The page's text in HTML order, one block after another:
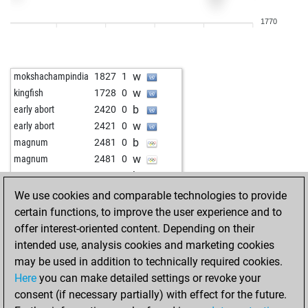
w
1733 w
aabg 1573 1 b
cariba29 1817 1 b
1809 0 b
shotawar 1858 1 b
fir11 1456 r w
2163 0 w
lucas71 1889 0 w
lucas71 1882 0 b
ben901 1659 1 b
ben901 1678 1 w
ben901 1662 0 b
1784 1 b
1807 0 w
1770
mokshachampindia 1827 1 w
kingfish 1728 0 w
early abort 2420 0 b
early abort 2421 0 w
magnum 2481 0 b
magnum 2481 0 w
magnum 2480 0 b
early abort 2424 0 b
early abort 2425 0 w
king george 1484 1 b
king george 1489 1 w
entomologist 1858 1 w
early abort 2398 0 b
kanonenfutter 1761 0 b
We use cookies and comparable technologies to provide
certain functions, to improve the user experience and to
offer interest-oriented content. Depending on their
intended use, analysis cookies and marketing cookies
may be used in addition to technically required cookies.
Here you can make detailed settings or revoke your
consent (if necessary partially) with effect for the future.